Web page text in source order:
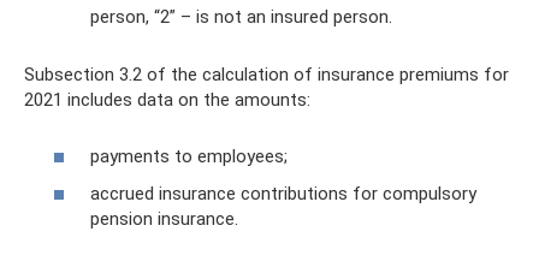
person, “2” – is not an insured person.
Subsection 3.2 of the calculation of insurance premiums for
2021 includes data on the amounts:
payments to employees;
accrued insurance contributions for compulsory
pension insurance.